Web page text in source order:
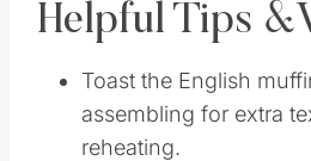
Helpful Tips
Toast the English
assembling for extra
reheating.